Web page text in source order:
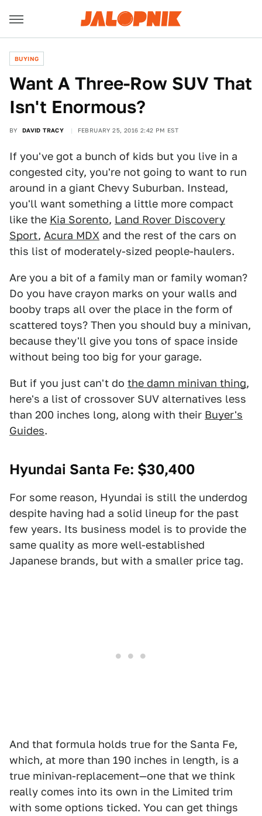
BUYING
Want A Three-Row SUV That
Isn't Enormous?
BY DAVID TRACY FEBRUARY 25, 2016 2:42 PM EST
If you've got a bunch of kids but you live in a
congested city, you're not going to want to run
around in a giant Chevy Suburban. Instead,
you'll want something a little more compact
like the Kia Sorento, Land Rover Discovery
Sport, Acura MDX and the rest of the cars on
this list of moderately-sized people-haulers.
Are you a bit of a family man or family woman?
Do you have crayon marks on your walls and
booby traps all over the place in the form of
scattered toys? Then you should buy a minivan,
because they'll give you tons of space inside
without being too big for your garage.
But if you just can't do the damn minivan thing,
here's a list of crossover SUV alternatives less
than 200 inches long, along with their Buyer's
Guides.
Hyundai Santa Fe: $30,400
For some reason, Hyundai is still the underdog
despite having had a solid lineup for the past
few years. Its business model is to provide the
same quality as more well-established
Japanese brands, but with a smaller price tag.
And that formula holds true for the Santa Fe,
which, at more than 190 inches in length, is a
true minivan-replacement—one that we think
really comes into its own in the Limited trim
with some options ticked. You can get things